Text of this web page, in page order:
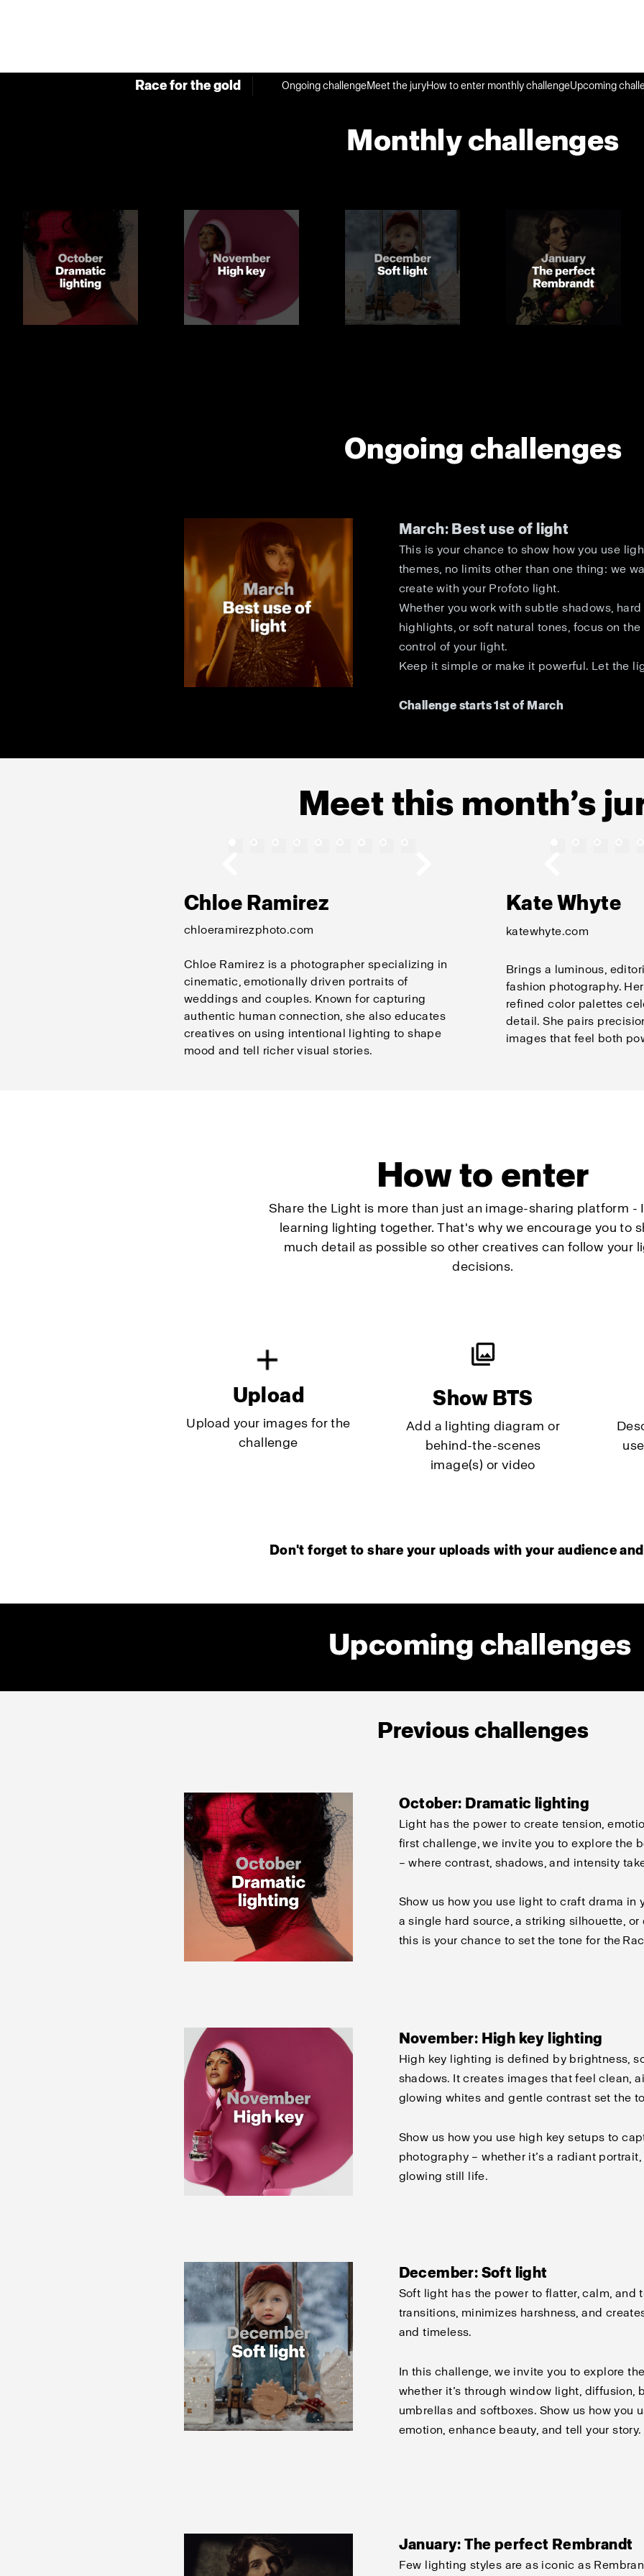
Race for the gold Ongoing challengeMeet the juryHow to enter monthly challengeUpcoming
Monthly challenges
Ongoing challenges
March: Best use of light
This is your chance to show how you use
themes, no limits other than one thing: we
create with your Profoto light.
Whether you work with subtle shadows,
highlights, or soft natural tones, focus on
control of your light.
Keep it simple or make it powerful. Let the
Challenge starts 1st of March
Meet this month’s
Chloe Ramirez
chloeramirezphoto.com
Chloe Ramirez is a photographer specializing in
cinematic, emotionally driven portraits of
weddings and couples. Known for capturing
authentic human connection, she also educates
creatives on using intentional lighting to shape
mood and tell richer visual stories.
Kate Whyte
katewhyte.com
Brings a luminous,
fashion photography.
refined color palettes
detail. She pairs
images that feel both
How to enter
Share the Light is more than just an image-sharing platform -
learning lighting together. That's why we encourage you to
much detail as possible so other creatives can follow your
decisions.
Upload
Upload your images for the
challenge
Show BTS
Add a lighting diagram or
behind-the-scenes
image(s) or video
Don't forget to share your uploads with your audience
Upcoming challenges
Previous challenges
October: Dramatic lighting
Light has the power to create tension,
first challenge, we invite you to explore the
– where contrast, shadows, and intensity
Show us how you use light to craft drama in
a single hard source, a striking silhouette,
this is your chance to set the tone for the
November: High key lighting
High key lighting is defined by brightness,
shadows. It creates images that feel clean,
glowing whites and gentle contrast set the
Show us how you use high key setups to
photography – whether it’s a radiant portrait,
glowing still life.
December: Soft light
Soft light has the power to flatter, calm, and
transitions, minimizes harshness, and
and timeless.
In this challenge, we invite you to explore
whether it’s through window light, diffusion,
umbrellas and softboxes. Show us how you
emotion, enhance beauty, and tell your story.
January: The perfect Rembrandt
Few lighting styles are as iconic as